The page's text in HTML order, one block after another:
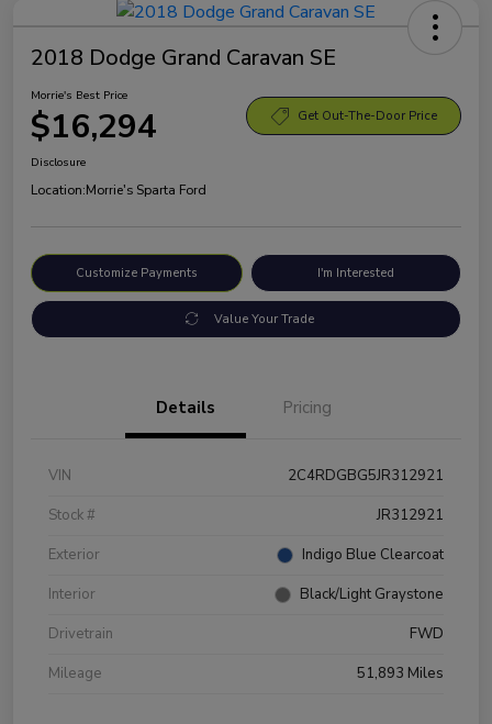
2018 Dodge Grand Caravan SE
Morrie's Best Price
$16,294 Get Out-The-Door Price
Disclosure
Location:Morrie's Sparta Ford
Customize Payments I'm Interested
Value Your Trade
Details Pricing
VIN
2C4RDGBG5JR312921
Stock #
JR312921
Exterior
Indigo Blue Clearcoat
Interior
Black/Light Graystone
Drivetrain
FWD
Mileage
51,893 Miles